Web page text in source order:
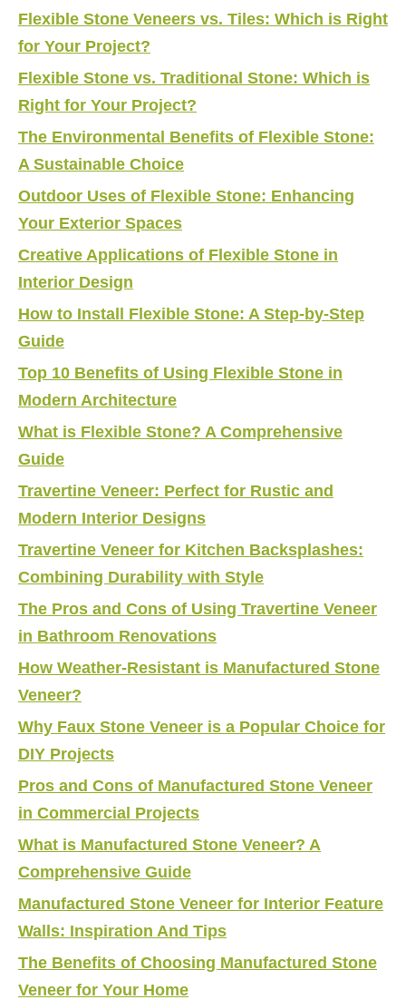
Flexible Stone Veneers vs. Tiles: Which is Right
for Your Project?
Flexible Stone vs. Traditional Stone: Which is
Right for Your Project?
The Environmental Benefits of Flexible Stone:
A Sustainable Choice
Outdoor Uses of Flexible Stone: Enhancing
Your Exterior Spaces
Creative Applications of Flexible Stone in
Interior Design
How to Install Flexible Stone: A Step-by-Step
Guide
Top 10 Benefits of Using Flexible Stone in
Modern Architecture
What is Flexible Stone? A Comprehensive
Guide
Travertine Veneer: Perfect for Rustic and
Modern Interior Designs
Travertine Veneer for Kitchen Backsplashes:
Combining Durability with Style
The Pros and Cons of Using Travertine Veneer
in Bathroom Renovations
How Weather-Resistant is Manufactured Stone
Veneer?
Why Faux Stone Veneer is a Popular Choice for
DIY Projects
Pros and Cons of Manufactured Stone Veneer
in Commercial Projects
What is Manufactured Stone Veneer? A
Comprehensive Guide
Manufactured Stone Veneer for Interior Feature
Walls: Inspiration And Tips
The Benefits of Choosing Manufactured Stone
Veneer for Your Home